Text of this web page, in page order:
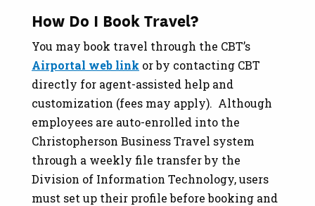
How Do I Book Travel?
You may book travel through the CBT’s
Airportal web link or by contacting CBT
directly for agent-assisted help and
customization (fees may apply). Although
employees are auto-enrolled into the
Christopherson Business Travel system
through a weekly file transfer by the
Division of Information Technology, users
must set up their profile before booking and